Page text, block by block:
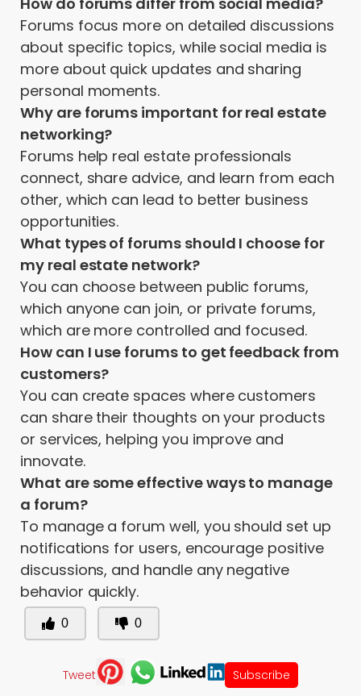
Forums focus more on detailed discussions
about specific topics, while social media is
more about quick updates and sharing
personal moments.
Why are forums important for real estate
networking?
Forums help real estate professionals
connect, share advice, and learn from each
other, which can lead to better business
opportunities.
What types of forums should I choose for
my real estate network?
You can choose between public forums,
which anyone can join, or private forums,
which are more controlled and focused.
How can I use forums to get feedback from
customers?
You can create spaces where customers
can share their thoughts on your products
or services, helping you improve and
innovate.
What are some effective ways to manage
a forum?
To manage a forum well, you should set up
notifications for users, encourage positive
discussions, and handle any negative
behavior quickly.
0 0
Tweet Subscribe